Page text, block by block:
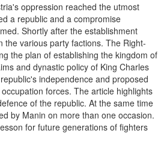
oppression reached the utmost
a republic and a compromise
Shortly after the establishment
various party factions. The Right-
the plan of establishing the kingdom of
and dynastic policy of King Charles
independence and proposed
forces. The article highlights
of the republic. At the same time
by Manin on more than one occasion.
for future generations of fighters